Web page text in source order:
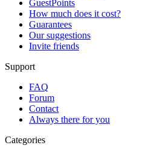
GuestPoints
How much does it cost?
Guarantees
Our suggestions
Invite friends
Support
FAQ
Forum
Contact
Always there for you
Categories